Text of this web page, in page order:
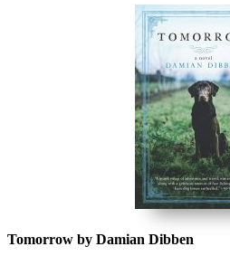
Tomorrow by Damian Dibben